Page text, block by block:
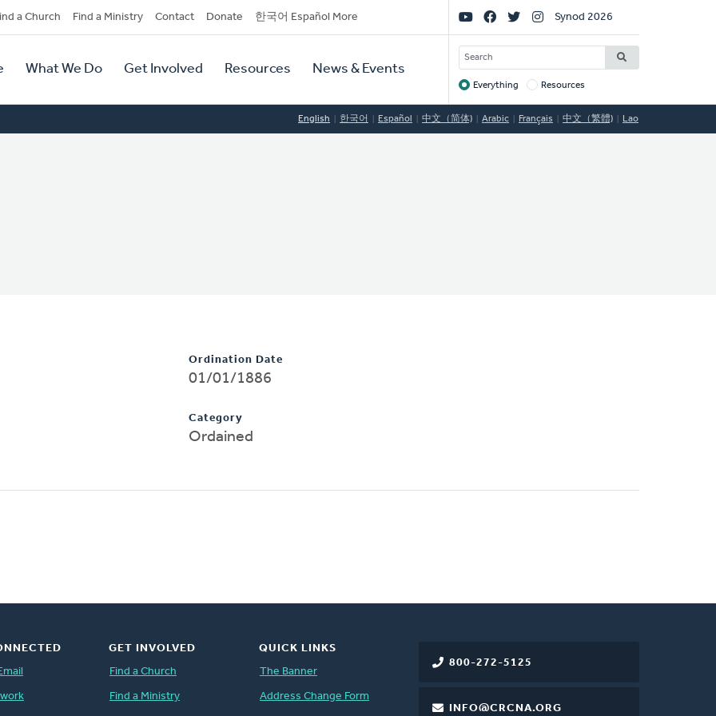
a Church Find a Ministry Contact Donate 한국어 Español More
What We Do Get Involved Resources News & Events
Social
Links
Synod 2026
SEARCH
Target
Everything Resources
English 한국어 Español 中文（简体) Arabic Français 中文（繁體) Lao
Ordination Date
01/01/1886
Category
Ordained
800-272-5125
INFO@CRCNA.ORG
GET INVOLVED
Find a Church
Find a Ministry
QUICK LINKS
The Banner
Address Change Form